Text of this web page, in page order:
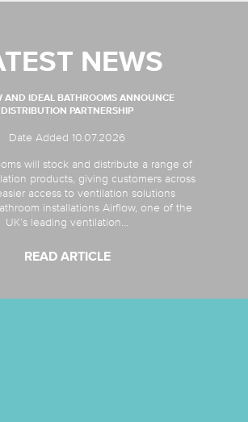
NEWS
AND IDEAL BATHROOMS ANNOUNCE
DISTRIBUTION PARTNERSHIP
Date Added 10.07.2026
will stock and distribute a range of
products, giving customers across
access to ventilation solutions
installations Airflow, one of the
UK’s leading ventilation...
READ ARTICLE